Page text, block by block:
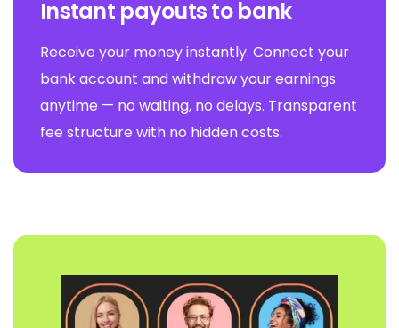
Instant payouts to bank
Receive your money instantly. Connect your
bank account and withdraw your earnings
anytime — no waiting, no delays. Transparent
fee structure with no hidden costs.